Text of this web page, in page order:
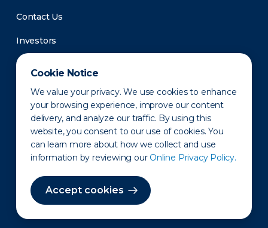
Cookie Notice
We value your privacy. We use cookies to enhance
your browsing experience, improve our content
delivery, and analyze our traffic. By using this
website, you consent to our use of cookies. You
can learn more about how we collect and use
information by reviewing our Online Privacy Policy.
Accept cookies
Contact Us
Investors
Newsroom
Privacy Policy Disclaimer States of Operation
Terms of Use Site Map
©2010-2026 Erie Indemnity Co.